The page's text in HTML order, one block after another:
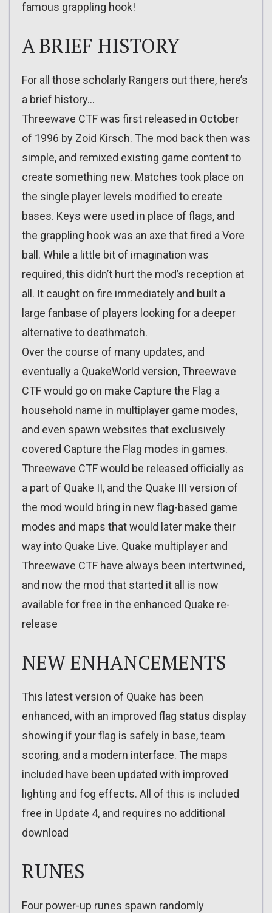
famous grappling hook!
A BRIEF HISTORY
For all those scholarly Rangers out there, here’s
a brief history…
Threewave CTF was first released in October
of 1996 by Zoid Kirsch. The mod back then was
simple, and remixed existing game content to
create something new. Matches took place on
the single player levels modified to create
bases. Keys were used in place of flags, and
the grappling hook was an axe that fired a Vore
ball. While a little bit of imagination was
required, this didn’t hurt the mod’s reception at
all. It caught on fire immediately and built a
large fanbase of players looking for a deeper
alternative to deathmatch.
Over the course of many updates, and
eventually a QuakeWorld version, Threewave
CTF would go on make Capture the Flag a
household name in multiplayer game modes,
and even spawn websites that exclusively
covered Capture the Flag modes in games.
Threewave CTF would be released officially as
a part of Quake II, and the Quake III version of
the mod would bring in new flag-based game
modes and maps that would later make their
way into Quake Live. Quake multiplayer and
Threewave CTF have always been intertwined,
and now the mod that started it all is now
available for free in the enhanced Quake re-
release
NEW ENHANCEMENTS
This latest version of Quake has been
enhanced, with an improved flag status display
showing if your flag is safely in base, team
scoring, and a modern interface. The maps
included have been updated with improved
lighting and fog effects. All of this is included
free in Update 4, and requires no additional
download
RUNES
Four power-up runes spawn randomly